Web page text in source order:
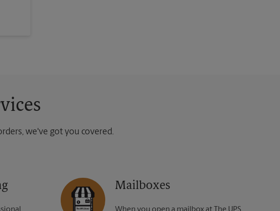
we've got you covered.
Mailboxes